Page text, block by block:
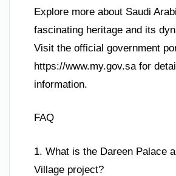
Explore more about Saudi
fascinating heritage and its
Visit the official government
https://www.my.gov.sa for
information.
FAQ
1. What is the Dareen Palace
Village project?